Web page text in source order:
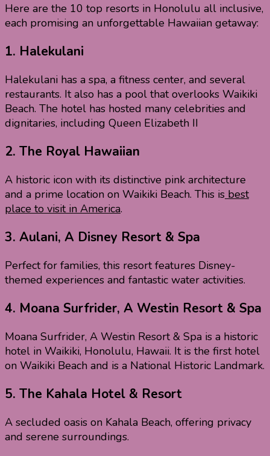
Here are the 10 top resorts in Honolulu all inclusive,
each promising an unforgettable Hawaiian getaway:
1. Halekulani
Halekulani has a spa, a fitness center, and several
restaurants. It also has a pool that overlooks Waikiki
Beach. The hotel has hosted many celebrities and
dignitaries, including Queen Elizabeth II
2. The Royal Hawaiian
A historic icon with its distinctive pink architecture
and a prime location on Waikiki Beach. This is best
place to visit in America.
3. Aulani, A Disney Resort & Spa
Perfect for families, this resort features Disney-
themed experiences and fantastic water activities.
4. Moana Surfrider, A Westin Resort & Spa
Moana Surfrider, A Westin Resort & Spa is a historic
hotel in Waikiki, Honolulu, Hawaii. It is the first hotel
on Waikiki Beach and is a National Historic Landmark.
5. The Kahala Hotel & Resort
A secluded oasis on Kahala Beach, offering privacy
and serene surroundings.